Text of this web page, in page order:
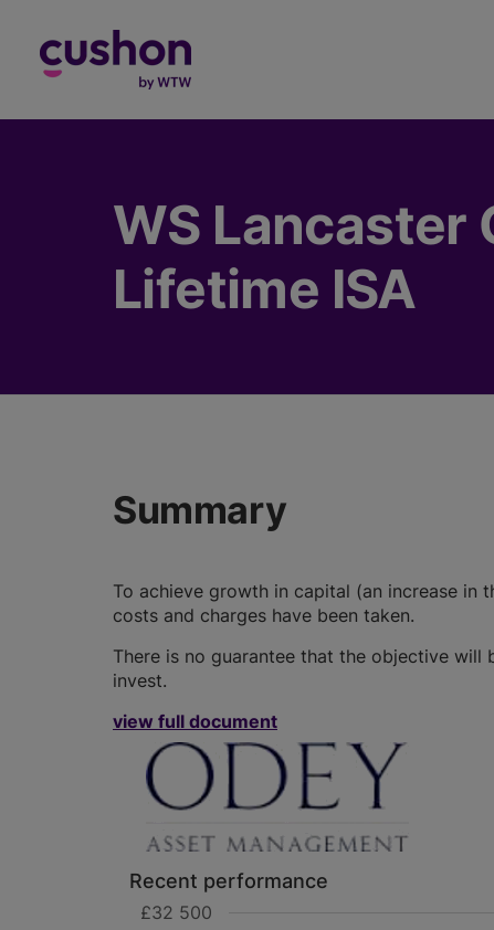
WS Lancaster
Lifetime ISA
Summary
To achieve growth in capital (an increase in
costs and charges have been taken.
There is no guarantee that the objective
invest.
view full document
Recent performance
£32 500